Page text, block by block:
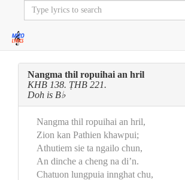
Nangma thil ropuihai an hril
KHB 138. ṬHB 221.
Doh is B♭
Nangma thil ropuihai an hril,
Zion kan Pathien khawpui;
Athutiem sie ta ngailo chun,
An dinche a cheng na di’n.
Chatuon lungpuia innghat chu,